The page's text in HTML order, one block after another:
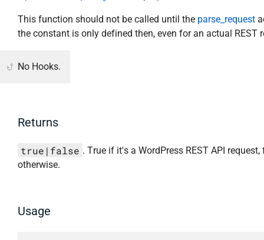
This function should not be called until the parse_request
the constant is only defined then, even for an actual REST
No Hooks.
Returns
true|false . True if it's a WordPress REST API request,
otherwise.
Usage